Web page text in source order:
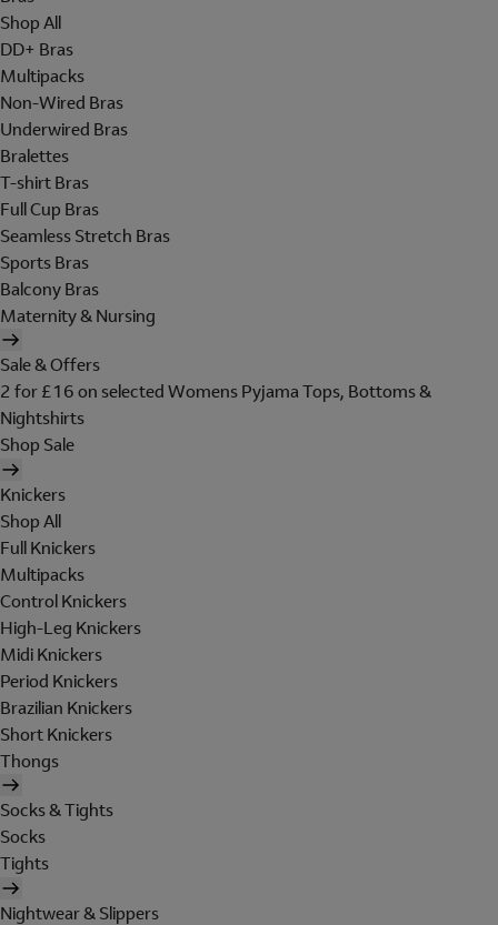
Shop All
DD+ Bras
Multipacks
Non-Wired Bras
Underwired Bras
Bralettes
T-shirt Bras
Full Cup Bras
Seamless Stretch Bras
Sports Bras
Balcony Bras
Maternity & Nursing
Sale & Offers
2 for £16 on selected Womens Pyjama Tops, Bottoms &
Nightshirts
Shop Sale
Knickers
Shop All
Full Knickers
Multipacks
Control Knickers
High-Leg Knickers
Midi Knickers
Period Knickers
Brazilian Knickers
Short Knickers
Thongs
Socks & Tights
Socks
Tights
Nightwear & Slippers